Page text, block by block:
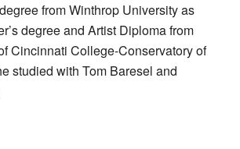
from Winthrop University as
degree and Artist Diploma from
Cincinnati College-Conservatory of
studied with Tom Baresel and